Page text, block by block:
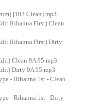
[102 Clean].mp3
Rihanna First) Clean
Rihanna First) Dirty
Clean 9A 95.mp3
Dirty 9A 95.mp3
- Rihanna 1st - Clean
- Rihanna 1st - Dirty